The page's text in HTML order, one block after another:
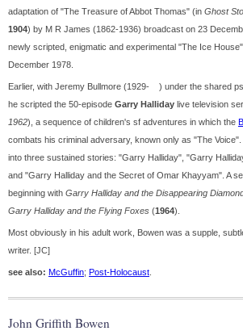
adaptation of "The Treasure of Abbot Thomas" (in Ghost
1904) by M R James (1862-1936) broadcast on 23
newly scripted, enigmatic and experimental "The Ice
December 1978.
Earlier, with Jeremy Bullmore (1929- ) under the shared
he scripted the 50-episode Garry Halliday live television
1962), a sequence of children's sf adventures in which the
combats his criminal adversary, known only as "The
into three sustained stories: "Garry Halliday", "Garry
and "Garry Halliday and the Secret of Omar Khayyam". A
beginning with Garry Halliday and the Disappearing
Garry Halliday and the Flying Foxes (1964).
Most obviously in his adult work, Bowen was a supple,
writer. [JC]
see also: McGuffin; Post-Holocaust
John Griffith Bowen